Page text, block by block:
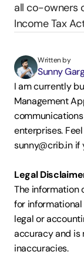
all co-owners
Income Tax
Written by
Sunny Garg
I am currently
Management
enterprises.
sunny@crib.in if
Legal
The information
for
legal or
accuracy and is
inaccuracies.